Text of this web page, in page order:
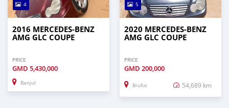
4
2016 MERCEDES-BENZ
AMG GLC COUPE
PRICE
GMD 5,430,000
Banjul
5
2020 MERCEDES-BENZ
AMG GLC COUPE
PRICE
GMD 200,000
Brufut 54,689 km